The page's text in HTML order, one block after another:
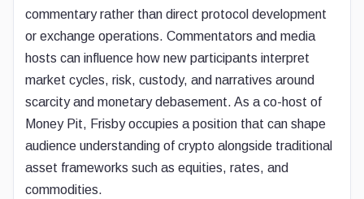
commentary rather than direct protocol development
or exchange operations. Commentators and media
hosts can influence how new participants interpret
market cycles, risk, custody, and narratives around
scarcity and monetary debasement. As a co-host of
Money Pit, Frisby occupies a position that can shape
audience understanding of crypto alongside traditional
asset frameworks such as equities, rates, and
commodities.